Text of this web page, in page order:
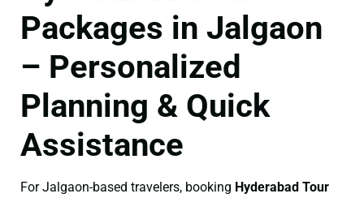
Packages in Jalgaon
– Personalized
Planning & Quick
Assistance
For Jalgaon-based travelers, booking Hyderabad Tour